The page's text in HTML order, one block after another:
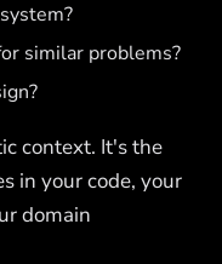
similar problems?
context. It's the
in your code, your
domain